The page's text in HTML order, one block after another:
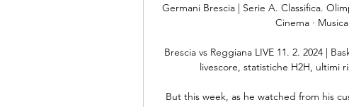
Germani Brescia | Serie A. Classifica.
Cinema ·
Brescia vs Reggiana LIVE 11. 2. 2024 |
livescore, statistiche H2H, ultimi
But this week, as he watched from his